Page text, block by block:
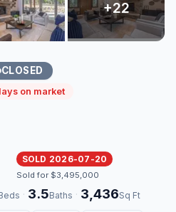
CLOSED
on market
SOLD 2026-07-20
Sold for $3,495,000
· 3.5Baths · 3,436Sq Ft